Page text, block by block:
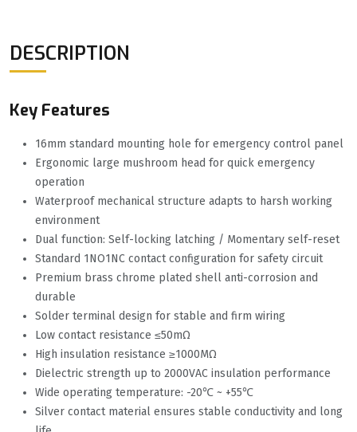
DESCRIPTION
Key Features
16mm standard mounting hole for emergency control panel
Ergonomic large mushroom head for quick emergency
operation
Waterproof mechanical structure adapts to harsh working
environment
Dual function: Self-locking latching / Momentary self-reset
Standard 1NO1NC contact configuration for safety circuit
Premium brass chrome plated shell anti-corrosion and
durable
Solder terminal design for stable and firm wiring
Low contact resistance ≤50mΩ
High insulation resistance ≥1000MΩ
Dielectric strength up to 2000VAC insulation performance
Wide operating temperature: -20℃ ~ +55℃
Silver contact material ensures stable conductivity and long